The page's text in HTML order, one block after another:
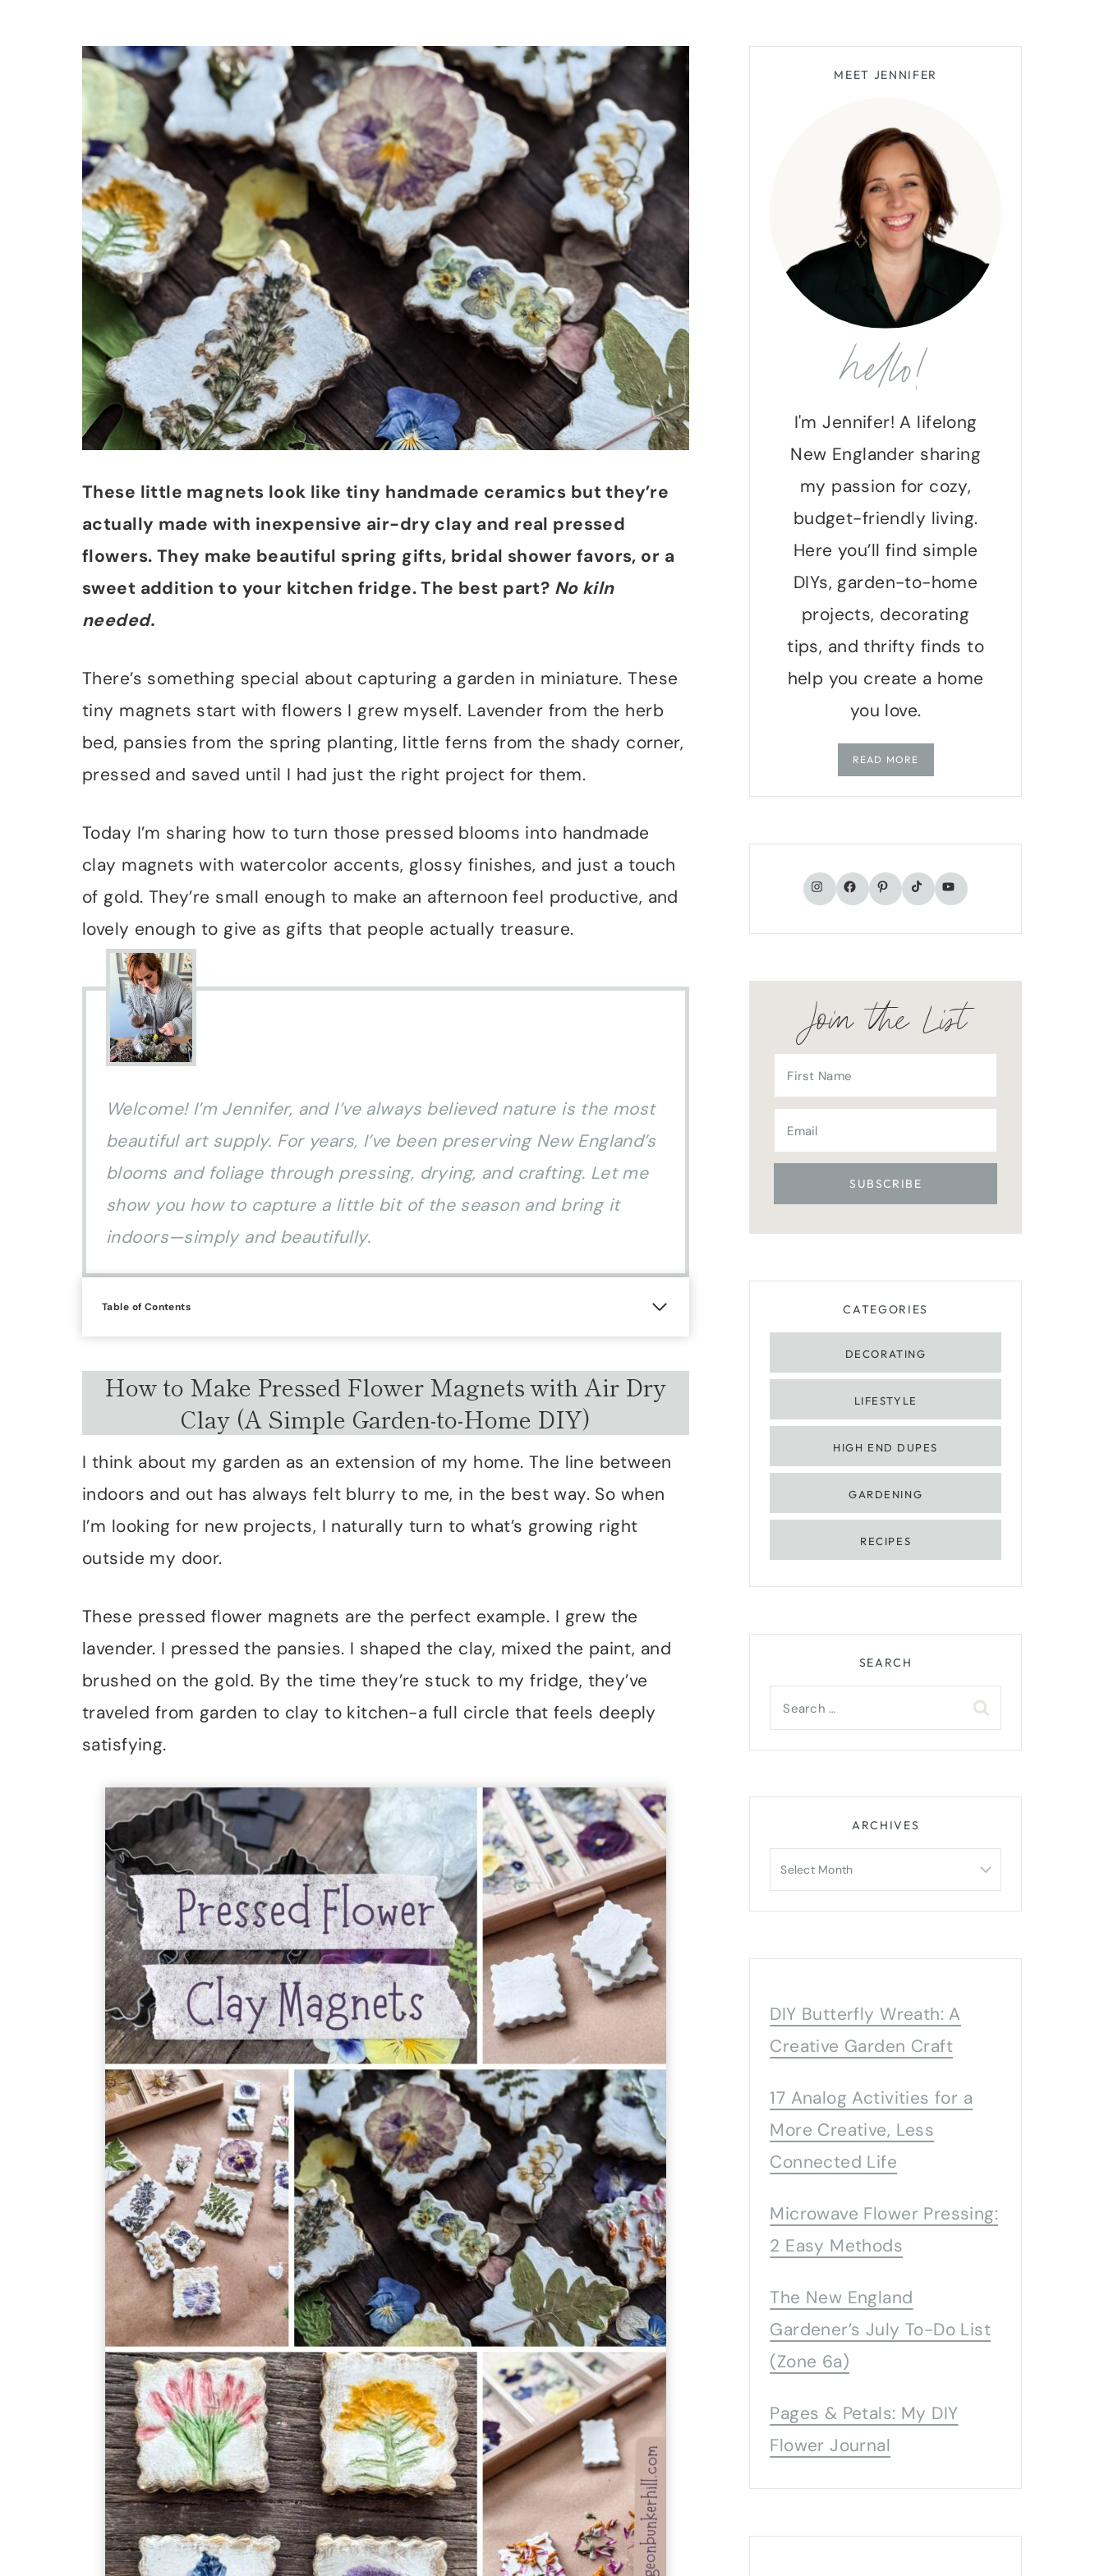
These little magnets look like tiny handmade ceramics but they’re
actually made with inexpensive air-dry clay and real pressed
flowers. They make beautiful spring gifts, bridal shower favors, or a
sweet addition to your kitchen fridge. The best part? No kiln
needed.
There’s something special about capturing a garden in miniature. These
tiny magnets start with flowers I grew myself. Lavender from the herb
bed, pansies from the spring planting, little ferns from the shady corner,
pressed and saved until I had just the right project for them.
Today I’m sharing how to turn those pressed blooms into handmade
clay magnets with watercolor accents, glossy finishes, and just a touch
of gold. They’re small enough to make an afternoon feel productive, and
lovely enough to give as gifts that people actually treasure.
Welcome! I’m Jennifer, and I’ve always believed nature is the most
beautiful art supply. For years, I’ve been preserving New England’s
blooms and foliage through pressing, drying, and crafting. Let me
show you how to capture a little bit of the season and bring it
indoors—simply and beautifully.
Table of Contents
How to Make Pressed Flower Magnets with Air Dry
Clay (A Simple Garden-to-Home DIY)
I think about my garden as an extension of my home. The line between
indoors and out has always felt blurry to me, in the best way. So when
I’m looking for new projects, I naturally turn to what’s growing right
outside my door.
These pressed flower magnets are the perfect example. I grew the
lavender. I pressed the pansies. I shaped the clay, mixed the paint, and
brushed on the gold. By the time they’re stuck to my fridge, they’ve
traveled from garden to clay to kitchen-a full circle that feels deeply
satisfying.
MEET JENNIFER
hello!
I'm Jennifer! A lifelong
New Englander sharing
my passion for cozy,
budget-friendly living.
Here you’ll find simple
DIYs, garden-to-home
projects, decorating
tips, and thrifty finds to
help you create a home
you love.
READ MORE
Instagram
Facebook
Pinterest
TikTokYouTube
Join the List
CATEGORIES
DECORATING
LIFESTYLE
HIGH END DUPES
GARDENING
RECIPES
SEARCH
Search
for:
ARCHIVES
Archives
DIY Butterfly Wreath: A
Creative Garden Craft
17 Analog Activities for a
More Creative, Less
Connected Life
Microwave Flower Pressing:
2 Easy Methods
The New England
Gardener’s July To-Do List
(Zone 6a)
Pages & Petals: My DIY
Flower Journal